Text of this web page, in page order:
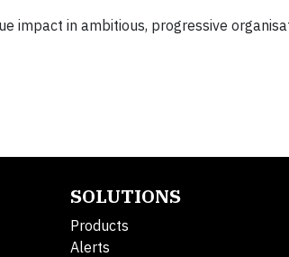
impact in ambitious, progressive
SOLUTIONS
Products
Alerts